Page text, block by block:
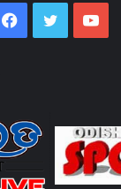
Facebook
Twitter